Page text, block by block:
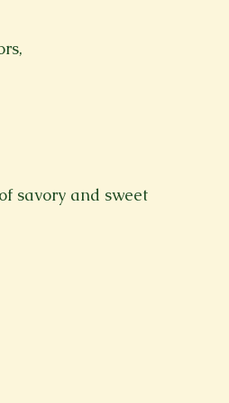
savory and sweet